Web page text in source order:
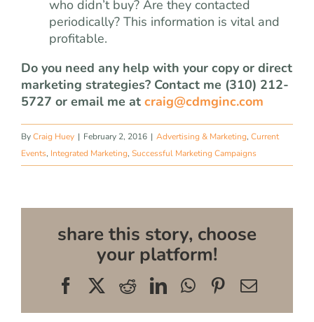
who didn’t buy? Are they contacted
periodically? This information is vital and
profitable.
Do you need any help with your copy or direct
marketing strategies? Contact me (310) 212-
5727 or email me at craig@cdmginc.com
ByCraig Huey | February 2, 2016 | Advertising & Marketing, Current
Events, Integrated Marketing, Successful Marketing Campaigns
share this story, choose
your platform!
FacebookRedditLinkedInWhatsApp
Pinterest
Email